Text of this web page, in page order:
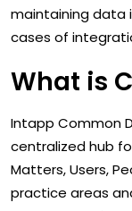
maintaining data
cases of
What is
Intapp Common
centralized hub
Matters, Users,
practice areas